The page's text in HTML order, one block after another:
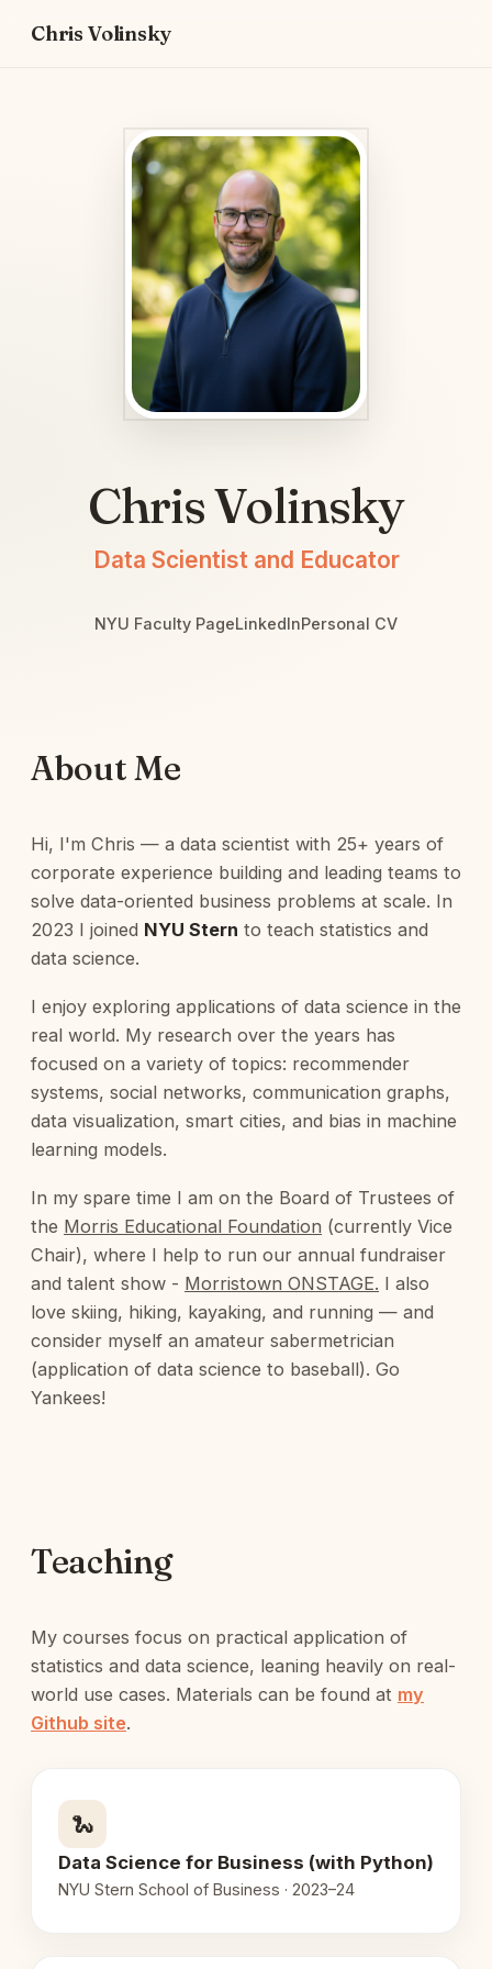
Chris Volinsky
Chris Volinsky
Data Scientist and Educator
NYU Faculty PageLinkedInPersonal CV
About Me
Hi, I'm Chris — a data scientist with 25+ years of
corporate experience building and leading teams to
solve data-oriented business problems at scale. In
2023 I joined NYU Stern to teach statistics and
data science.
I enjoy exploring applications of data science in the
real world. My research over the years has
focused on a variety of topics: recommender
systems, social networks, communication graphs,
data visualization, smart cities, and bias in machine
learning models.
In my spare time I am on the Board of Trustees of
the Morris Educational Foundation (currently Vice
Chair), where I help to run our annual fundraiser
and talent show - Morristown ONSTAGE. I also
love skiing, hiking, kayaking, and running — and
consider myself an amateur sabermetrician
(application of data science to baseball). Go
Yankees!
Teaching
My courses focus on practical application of
statistics and data science, leaning heavily on real-
world use cases. Materials can be found at my
Github site.
🐍
Data Science for Business (with Python)
NYU Stern School of Business · 2023–24